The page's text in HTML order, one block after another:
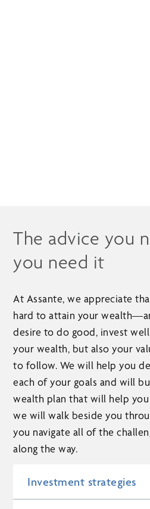
The advice you
you need it
At Assante, we appreciate
hard to attain your
desire to do good, invest
your wealth, but also your
to follow. We will help you
each of your goals and will
wealth plan that will help you
we will walk beside you
you navigate all of the
along the way.
Investment strategies